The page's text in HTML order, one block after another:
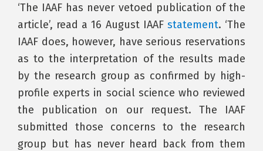
‘The IAAF has never vetoed publication of the
article’, read a 16 August IAAF statement. ‘The
IAAF does, however, have serious reservations
as to the interpretation of the results made
by the research group as confirmed by high-
profile experts in social science who reviewed
the publication on our request. The IAAF
submitted those concerns to the research
group but has never heard back from them